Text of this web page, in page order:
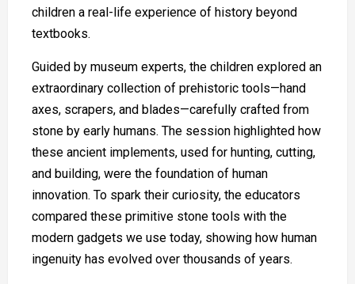
children a real-life experience of history beyond
textbooks.
Guided by museum experts, the children explored an
extraordinary collection of prehistoric tools—hand
axes, scrapers, and blades—carefully crafted from
stone by early humans. The session highlighted how
these ancient implements, used for hunting, cutting,
and building, were the foundation of human
innovation. To spark their curiosity, the educators
compared these primitive stone tools with the
modern gadgets we use today, showing how human
ingenuity has evolved over thousands of years.